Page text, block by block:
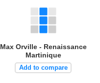
Max Orville - Renaissance
Martinique
Add to compare